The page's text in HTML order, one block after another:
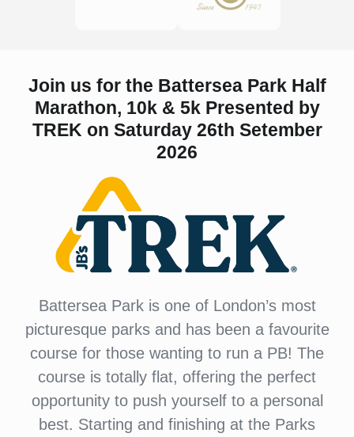
Join us for the Battersea Park Half
Marathon, 10k & 5k Presented by
TREK on Saturday 26th Setember
2026
Battersea Park is one of London’s most
picturesque parks and has been a favourite
course for those wanting to run a PB! The
course is totally flat, offering the perfect
opportunity to push yourself to a personal
best. Starting and finishing at the Parks